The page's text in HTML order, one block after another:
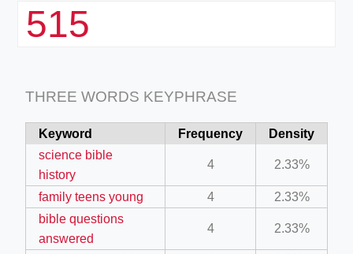
515
THREE WORDS KEYPHRASE
Keyword Frequency
Density
science bible
history
4 2.33%
family teens young 4
2.33%
bible questions
answered
4 2.33%